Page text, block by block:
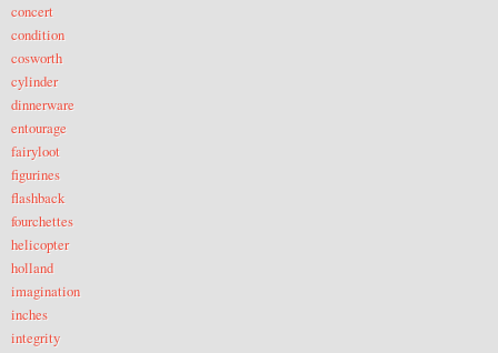
concert
condition
cosworth
cylinder
dinnerware
entourage
fairyloot
figurines
flashback
fourchettes
helicopter
holland
imagination
inches
integrity